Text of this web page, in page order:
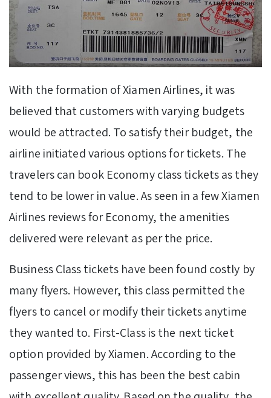
With the formation of Xiamen Airlines, it was
believed that customers with varying budgets
would be attracted. To satisfy their budget, the
airline initiated various options for tickets. The
travelers can book Economy class tickets as they
tend to be lower in value. As seen in a few Xiamen
Airlines reviews for Economy, the amenities
delivered were relevant as per the price.
Business Class tickets have been found costly by
many flyers. However, this class permitted the
flyers to cancel or modify their tickets anytime
they wanted to. First-Class is the next ticket
option provided by Xiamen. According to the
passenger views, this has been the best cabin